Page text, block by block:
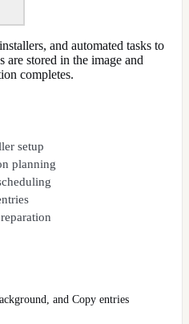
and automated tasks to
are stored in the image and
completes.
setup
planning
and Copy entries